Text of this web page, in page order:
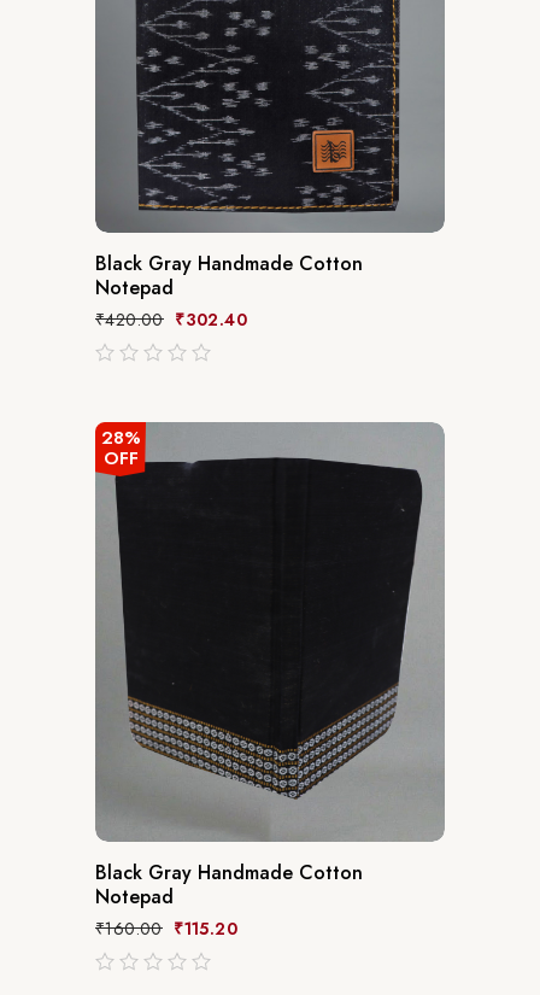
Black Gray Handmade Cotton
Notepad
₹420.00 ₹302.40
528%
OFF
Black Gray Handmade Cotton
Notepad
₹160.00 ₹115.20